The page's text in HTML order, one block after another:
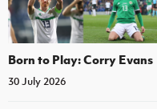
Born to Play: Corry Evans
30 July 2026